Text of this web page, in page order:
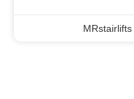
MRstairlifts